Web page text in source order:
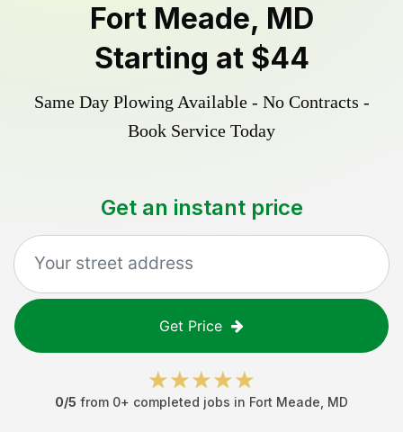
Fort Meade, MD
Starting at $44
Same Day Plowing Available - No Contracts -
Book Service Today
Get an instant price
Get Price
0/5 from 0+ completed jobs in Fort Meade MD